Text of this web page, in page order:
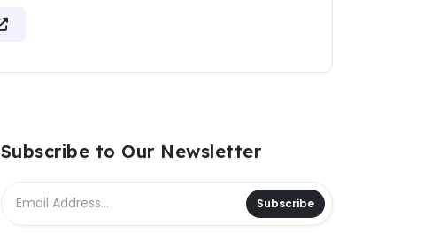
Subscribe to Our Newsletter
Subscribe